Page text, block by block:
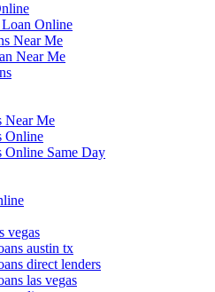
Online
Near Me
Near Me
Near Me
Online
Online Same Day
vegas
austin tx
direct lenders
las vegas